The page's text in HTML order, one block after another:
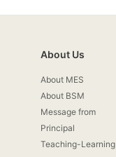
About Us
About MES
About BSM
Message from
Principal
Teaching-Learning